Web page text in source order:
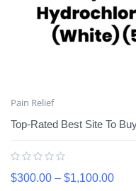
Pain Relief
Top-Rated Best Site To
$300.00 – $1,100.00